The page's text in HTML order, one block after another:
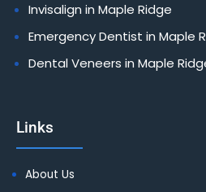
Invisalign in Maple Ridge
Emergency Dentist in Maple
Dental Veneers in Maple
Links
About Us